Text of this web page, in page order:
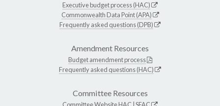
Executive budget process (HAC)
Commonwealth Data Point (APA)
Frequently asked questions (DPB)
Amendment Resources
Budget amendment process
Frequently asked questions (HAC)
Committee Resources
Committee WebsiteHAC SFAC